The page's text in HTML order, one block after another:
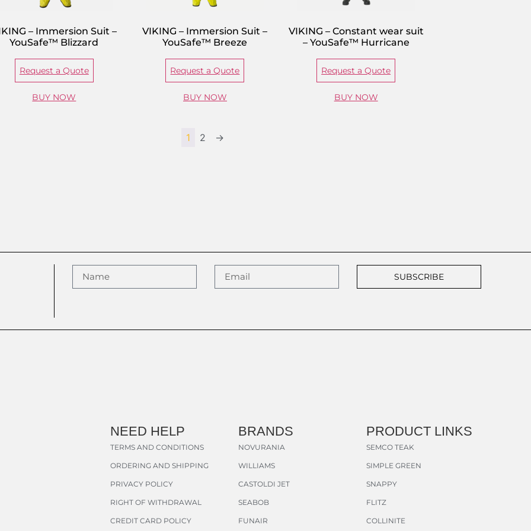
– Immersion Suit –
YouSafe™ Blizzard
Request a Quote
BUY NOW
VIKING – Immersion Suit –
YouSafe™ Breeze
Request a Quote
BUY NOW
VIKING – Constant wear suit
– YouSafe™ Hurricane
Request a Quote
BUY NOW
1 2 →
SUBSCRIBE
NEED HELP
TERMS AND CONDITIONS
ORDERING AND SHIPPING
PRIVACY POLICY
RIGHT OF WITHDRAWAL
CREDIT CARD POLICY
BRANDS
NOVURANIA
WILLIAMS
CASTOLDI JET
SEABOB
FUNAIR
PRODUCT LINKS
SEMCO TEAK
SIMPLE GREEN
SNAPPY
FLITZ
COLLINITE